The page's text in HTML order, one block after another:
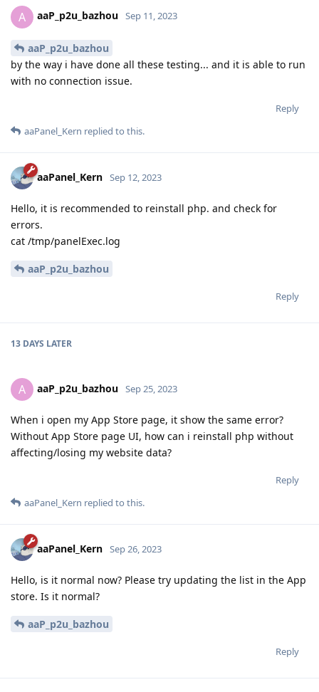
A aaP_p2u_bazhou Sep 11, 2023
aaP_p2u_bazhou
by the way i have done all these testing... and it is able to run
with no connection issue.
Reply
aaPanel_Kern replied to this.
aaPanel_Kern Sep 12, 2023
Hello, it is recommended to reinstall php. and check for
errors.
cat /tmp/panelExec.log
aaP_p2u_bazhou
Reply
13 DAYS LATER
A aaP_p2u_bazhou Sep 25, 2023
When i open my App Store page, it show the same error?
Without App Store page UI, how can i reinstall php without
affecting/losing my website data?
Reply
aaPanel_Kern replied to this.
aaPanel_Kern Sep 26, 2023
Hello, is it normal now? Please try updating the list in the App
store. Is it normal?
aaP_p2u_bazhou
Reply